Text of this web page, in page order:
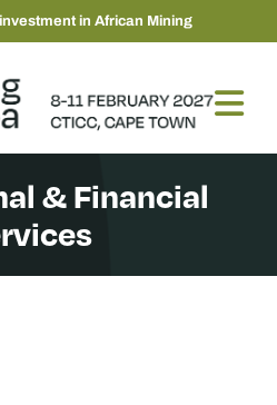
in African Mining
& Financial